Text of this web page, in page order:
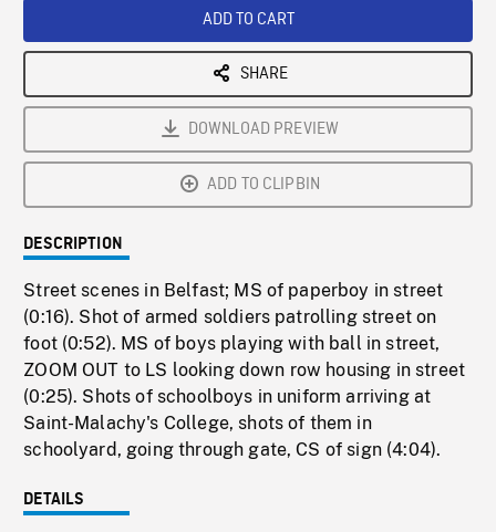
ADD TO CART
SHARE
DOWNLOAD PREVIEW
ADD TO CLIPBIN
DESCRIPTION
Street scenes in Belfast; MS of paperboy in street
(0:16). Shot of armed soldiers patrolling street on
foot (0:52). MS of boys playing with ball in street,
ZOOM OUT to LS looking down row housing in street
(0:25). Shots of schoolboys in uniform arriving at
Saint-Malachy's College, shots of them in
schoolyard, going through gate, CS of sign (4:04).
DETAILS